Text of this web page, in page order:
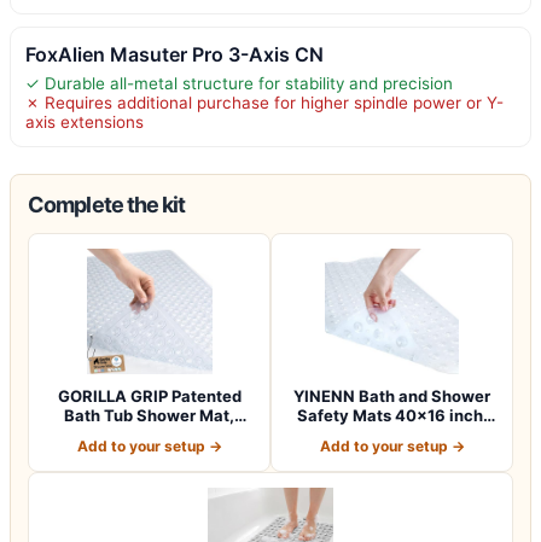
FoxAlien Masuter Pro 3-Axis CN
✓ Durable all-metal structure for stability and precision
✗ Requires additional purchase for higher spindle power or Y-
axis extensions
Complete the kit
GORILLA GRIP Patented
Bath Tub Shower Mat,
Add to your setup →
YINENN Bath and Shower
Safety Mats 40×16 inch,
Add to your setup →